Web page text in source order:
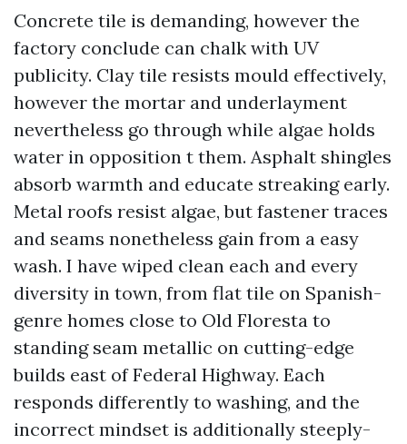
Concrete tile is demanding, however the
factory conclude can chalk with UV
publicity. Clay tile resists mould effectively,
however the mortar and underlayment
nevertheless go through while algae holds
water in opposition t them. Asphalt shingles
absorb warmth and educate streaking early.
Metal roofs resist algae, but fastener traces
and seams nonetheless gain from a easy
wash. I have wiped clean each and every
diversity in town, from flat tile on Spanish-
genre homes close to Old Floresta to
standing seam metallic on cutting-edge
builds east of Federal Highway. Each
responds differently to washing, and the
incorrect mindset is additionally steeply-